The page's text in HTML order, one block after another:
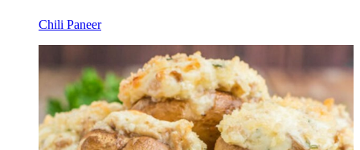
Chili Paneer